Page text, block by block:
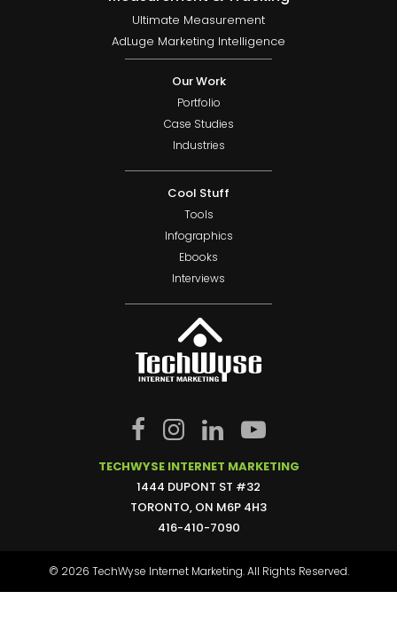
Ultimate Measurement
AdLuge Marketing Intelligence
Our Work
Portfolio
Case Studies
Industries
Cool Stuff
Tools
Infographics
Ebooks
Interviews
TECHWYSE INTERNET MARKETING
1444 DUPONT ST #32
TORONTO, ON M6P 4H3
416-410-7090
© 2026 TechWyse Internet Marketing. All Rights Reserved.